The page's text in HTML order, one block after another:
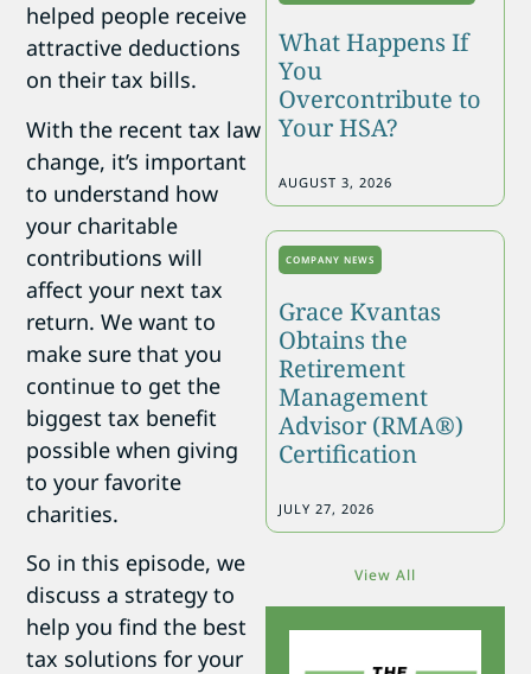
helped people receive
attractive deductions
on their tax bills.
With the recent tax law
change, it’s important
to understand how
your charitable
contributions will
affect your next tax
return. We want to
make sure that you
continue to get the
biggest tax benefit
possible when giving
to your favorite
charities.
So in this episode, we
discuss a strategy to
help you find the best
tax solutions for your
What Happens If
You
Overcontribute to
Your HSA?
AUGUST 3, 2026
COMPANY NEWS
Grace Kvantas
Obtains the
Retirement
Management
Advisor (RMA®)
Certification
JULY 27, 2026
View All